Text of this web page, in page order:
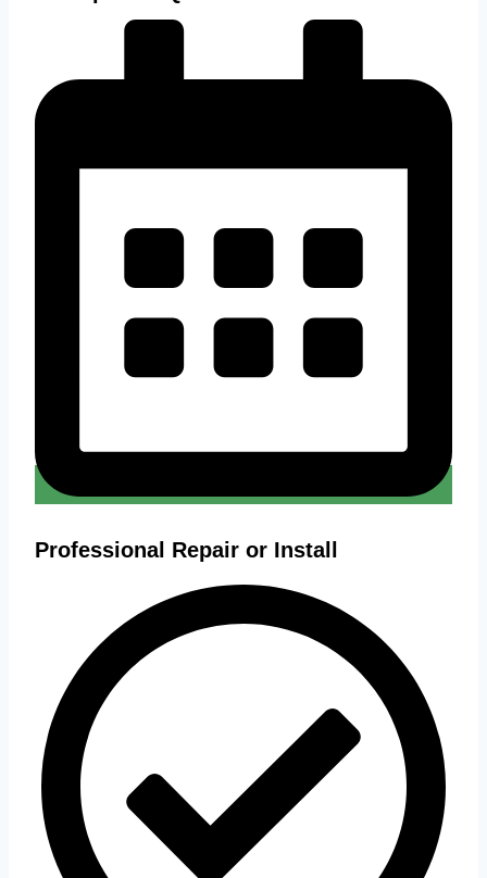
Professional Repair or Install